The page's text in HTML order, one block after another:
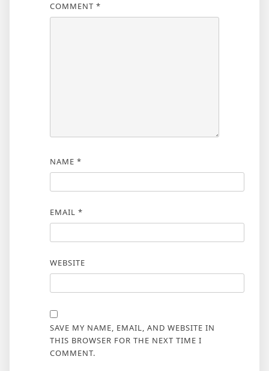
COMMENT *
NAME *
EMAIL *
WEBSITE
SAVE MY NAME, EMAIL, AND WEBSITE IN
THIS BROWSER FOR THE NEXT TIME I
COMMENT.